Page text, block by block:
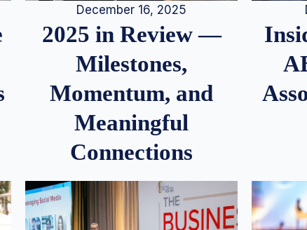
December 16, 2025
2025 in Review —
Milestones,
Momentum, and
Meaningful
Connections